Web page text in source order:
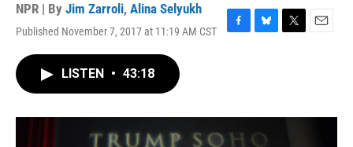
NPR | By Jim Zarroli, Alina Selyukh
Published November 7, 2017 at 11:19 AM CST
F
o
k
B
y
T
r
E
LISTEN • 43:18